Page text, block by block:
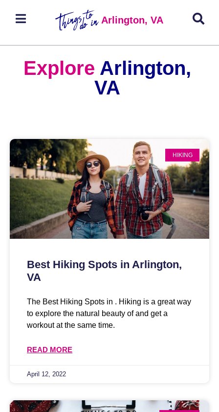
Arlington, VA
Explore Arlington,
VA
HIKING
Best Hiking Spots in Arlington,
VA
The Best Hiking Spots in . Hiking is a great way
to explore the natural beauty of and get a
workout at the same time.
READ MORE
April 12, 2022